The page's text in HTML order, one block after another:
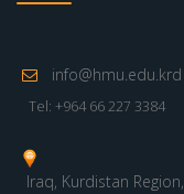
info@hmu.edu.krd
Tel: +964 66 227 3384
Iraq, Kurdistan Region,